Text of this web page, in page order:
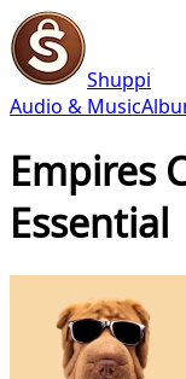
Shuppi
Audio & Music
Empires
Essential